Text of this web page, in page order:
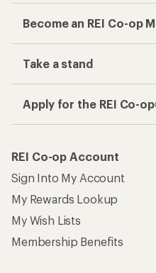
Become an REI Co-op
Take a stand
Apply for the REI Co-
REI Co-op Account
Sign Into My Account
My Rewards Lookup
My Wish Lists
Membership Benefits